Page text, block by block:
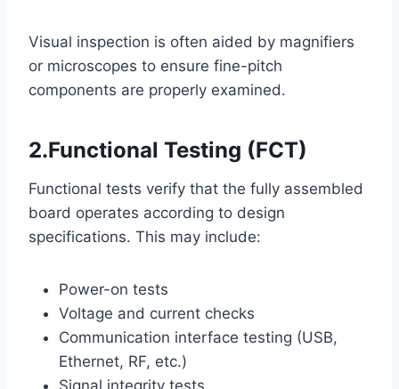
Visual inspection is often aided by magnifiers
or microscopes to ensure fine-pitch
components are properly examined.
2.Functional Testing (FCT)
Functional tests verify that the fully assembled
board operates according to design
specifications. This may include:
Power-on tests
Voltage and current checks
Communication interface testing (USB,
Ethernet, RF, etc.)